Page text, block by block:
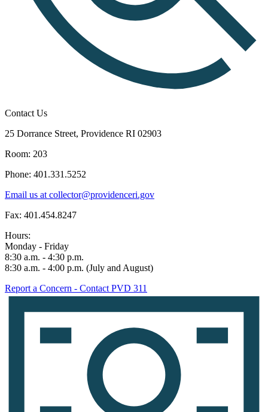
Contact Us
25 Dorrance Street, Providence RI 02903
Room: 203
Phone: 401.331.5252
Email us at collector@providenceri.gov
Fax: 401.454.8247
Hours:
Monday - Friday
8:30 a.m. - 4:30 p.m.
8:30 a.m. - 4:00 p.m. (July and August)
Report a Concern - Contact PVD 311